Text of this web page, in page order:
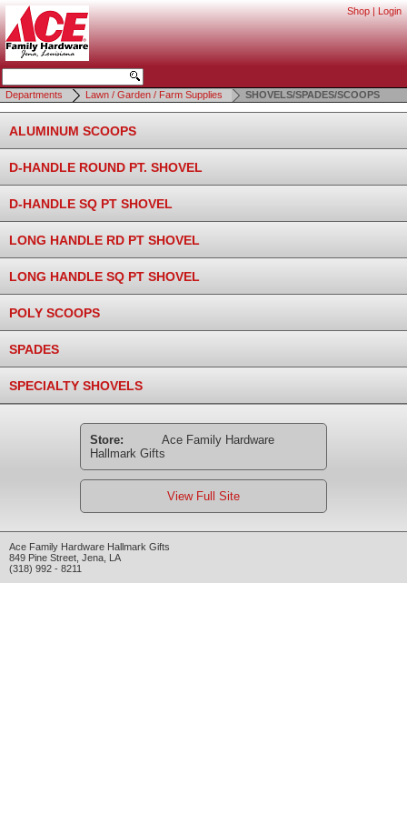
Shop | Login
Departments Lawn / Garden / Farm Supplies SHOVELS/SPADES/SCOOPS
ALUMINUM SCOOPS
D-HANDLE ROUND PT. SHOVEL
D-HANDLE SQ PT SHOVEL
LONG HANDLE RD PT SHOVEL
LONG HANDLE SQ PT SHOVEL
POLY SCOOPS
SPADES
SPECIALTY SHOVELS
Store:
Ace Family Hardware
Hallmark Gifts
View Full Site
Ace Family Hardware Hallmark Gifts
849 Pine Street Jena LA
(318) 992 - 8211